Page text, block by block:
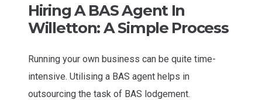
Hiring A BAS Agent In
Willetton: A Simple Process
Running your own business can be quite time-
intensive. Utilising a BAS agent helps in
outsourcing the task of BAS lodgement.